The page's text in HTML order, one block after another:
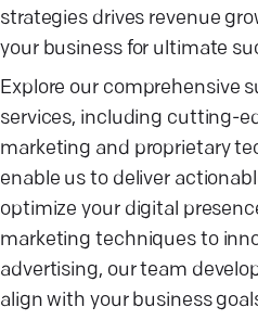
strategies drives revenue
your business for ultimate
Explore our comprehensive
services, including cutting-
marketing and proprietary
enable us to deliver
optimize your digital
marketing techniques to
advertising, our team
align with your business